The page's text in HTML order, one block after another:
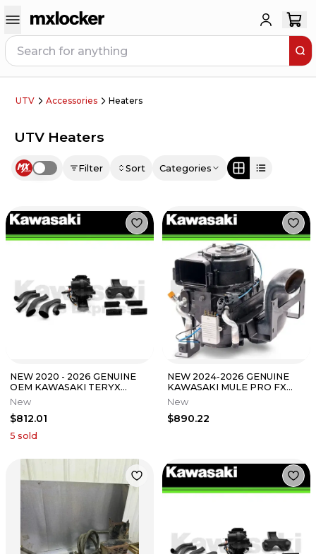
UTV Accessories Heaters
UTV Heaters
Use setting Filter Sort Categories
NEW 2020 - 2026 GENUINE
OEM KAWASAKI TERYX
KRX1000 HEATER KIT
99994-1306
New
$812.01
5 sold
NEW 2024-2026 GENUINE
KAWASAKI MULE PRO FX
FXR FXT HEATER KIT 99994-
1914
New
$890.22